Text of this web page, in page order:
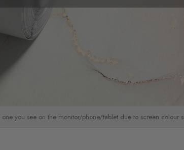
you see on the monitor/phone/tablet due to screen colour